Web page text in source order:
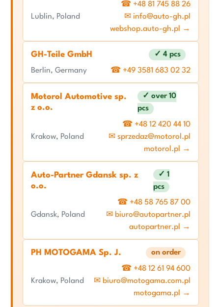
Lublin, Poland
☎ +48 81 745 88 26
✉ info@auto-gh.pl
webshop.auto-gh.pl →
GH-Teile GmbH ✓ 4 pcs
Berlin, Germany ☎ +49 3581 683 02 32
Motorol Automotive sp.
z o.o.
✓ over 10
pcs
Krakow, Poland
☎ +48 12 420 44 10
✉ sprzedaz@motorol.pl
motorol.pl →
Auto-Partner Gdansk sp. z
o.o.
✓ 1
pcs
Gdansk, Poland
☎ +48 58 765 87 00
✉ biuro@autopartner.pl
autopartner.pl →
PH MOTOGAMA Sp. J. on order
Krakow, Poland
☎ +48 12 61 94 600
✉ biuro@motogama.com.pl
motogama.pl →